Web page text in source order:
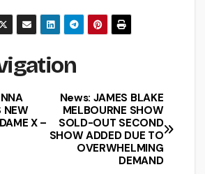
News: JAMES BLAKE
MELBOURNE SHOW
SOLD-OUT SECOND
SHOW ADDED DUE TO
OVERWHELMING
DEMAND
NEW
X –